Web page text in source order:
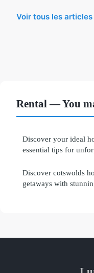
Voir tous les
Rental — You
Discover your ideal
essential tips for
Discover cotswolds
getaways with